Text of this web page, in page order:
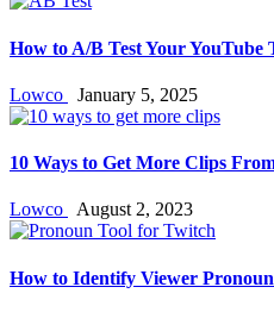
How to A/B Test Your YouTube
Lowco January 5, 2025
10 Ways to Get More Clips
Lowco August 2, 2023
How to Identify Viewer